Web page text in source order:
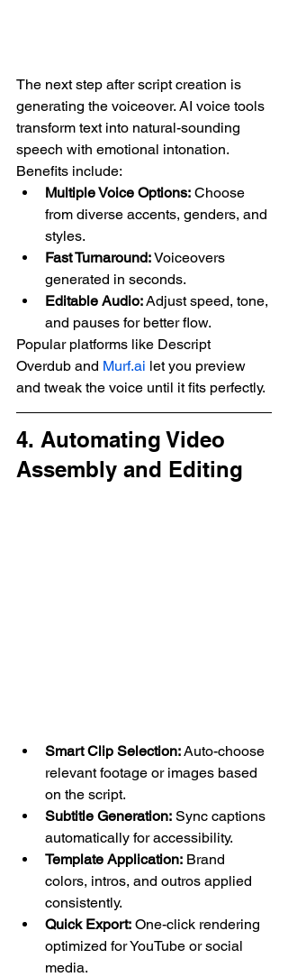
The next step after script creation is
generating the voiceover. AI voice tools
transform text into natural-sounding
speech with emotional intonation.
Benefits include:
Multiple Voice Options: Choose
from diverse accents, genders, and
styles.
Fast Turnaround: Voiceovers
generated in seconds.
Editable Audio: Adjust speed, tone,
and pauses for better flow.
Popular platforms like Descript
Overdub and Murf.ai let you preview
and tweak the voice until it fits perfectly.
4. Automating Video
Assembly and Editing
Smart Clip Selection: Auto-choose
relevant footage or images based
on the script.
Subtitle Generation: Sync captions
automatically for accessibility.
Template Application: Brand
colors, intros, and outros applied
consistently.
Quick Export: One-click rendering
optimized for YouTube or social
media.